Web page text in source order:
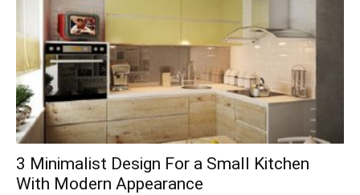
3 Minimalist Design For a Small Kitchen
With Modern Appearance